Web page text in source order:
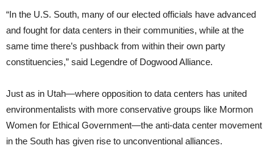
“In the U.S. South, many of our elected officials have advanced
and fought for data centers in their communities, while at the
same time there’s pushback from within their own party
constituencies,” said Legendre of Dogwood Alliance.
Just as in Utah—where opposition to data centers has united
environmentalists with more conservative groups like Mormon
Women for Ethical Government—the anti-data center movement
in the South has given rise to unconventional alliances.